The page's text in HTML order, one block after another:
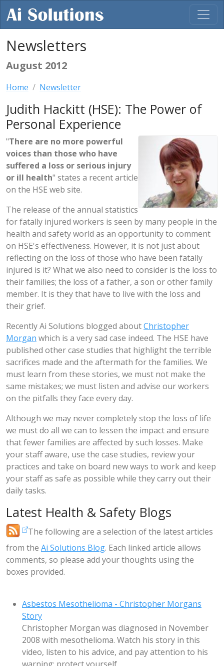
Newsletters
August 2012
Home Newsletter
Judith Hackitt (HSE): The Power of
Personal Experience
"There are no more powerful
voices than those who have
suffered a loss or serious injury
or ill health" states a recent article
on the HSE web site.
The release of the annual statistics
for fatally injured workers is seen by many people in the
health and safety world as an opportunity to comment
on HSE's effectiveness. However, it is not just about
reflecting on the loss of those who have been fatally
injured is it? What we also need to consider is the loss to
their families; the loss of a father, a son or other family
member. It is they that have to live with the loss and
their grief.
Recently Ai Solutions blogged aboutChristopher
Morgan which is a very sad case indeed. The HSE have
published other case studies that highlight the terrible
sacrifices made and the aftermath for the families. We
must learn from these stories, we must not make the
same mistakes; we must listen and advise our workers
on the pitfalls they face every day.
Although we may never completely stop the loss of life
we must do all we can to lessen the impact and ensure
that fewer families are affected by such losses. Make
your staff aware, use the case studies, review your
practices and take on board new ways to work and keep
your staff as safe as possible while they carry out their
daily tasks.
Latest Health & Safety Blogs
The following are a selection of the latest articles
from the Ai Solutions Blog. Each linked article allows
comments, so please add your thoughts using the
boxes provided.
Asbestos Mesothelioma - Christopher Morgans
Story
Christopher Morgan was diagnosed in November
2008 with mesothelioma. Watch his story in this
video, listen to his advice, and pay attention to his